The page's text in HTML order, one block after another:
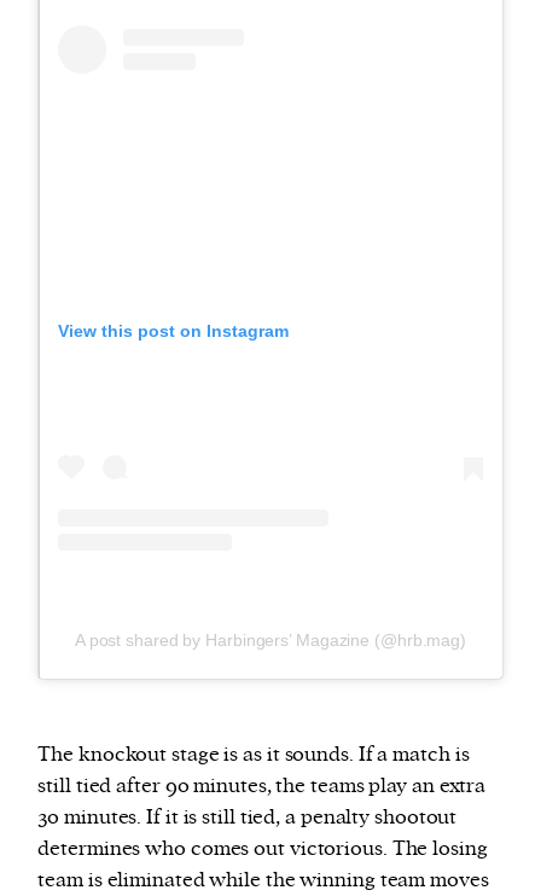
View this post on Instagram
A post shared by Harbingers’ Magazine (@hrb.mag)
The knockout stage is as it sounds. If a match is
still tied after 90 minutes, the teams play an extra
30 minutes. If it is still tied, a penalty shootout
determines who comes out victorious. The losing
team is eliminated while the winning team moves